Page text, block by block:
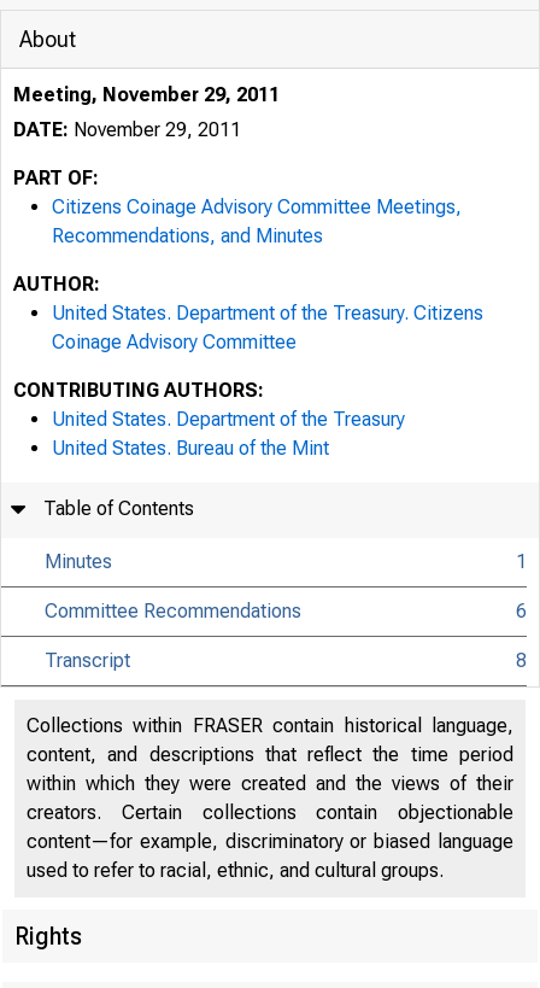
About
Meeting, November 29, 2011
DATE: November 29, 2011
PART OF:
Citizens Coinage Advisory Committee Meetings,
Recommendations, and Minutes
AUTHOR:
United States. Department of the Treasury. Citizens
Coinage Advisory Committee
CONTRIBUTING AUTHORS:
United States. Department of the Treasury
United States. Bureau of the Mint
Table of Contents
Minutes 1
Committee Recommendations 6
Transcript 8
Collections within FRASER contain historical language,
content, and descriptions that reflect the time period
within which they were created and the views of their
creators. Certain collections contain objectionable
content—for example, discriminatory or biased language
used to refer to racial, ethnic, and cultural groups.
Rights